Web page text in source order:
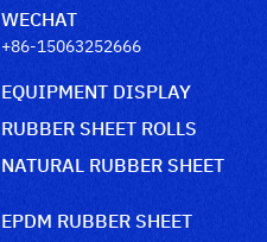
WECHAT
+86-15063252666
EQUIPMENT DISPLAY
RUBBER SHEET ROLLS
NATURAL RUBBER SHEET
EPDM RUBBER SHEET